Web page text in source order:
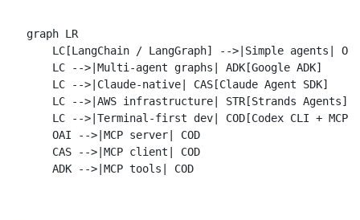
graph LR
LC[LangChain / LangGraph] -->|Simple agents|
    LC -->|Multi-agent graphs| ADK[Google ADK]
    LC -->|Claude-native| CAS[Claude Agent SDK]
    LC -->|AWS infrastructure| STR[Strands Agents]
    LC -->|Terminal-first dev| COD[Codex CLI + MCP]
    OAI -->|MCP server| COD
    CAS -->|MCP client| COD
    ADK -->|MCP tools| COD